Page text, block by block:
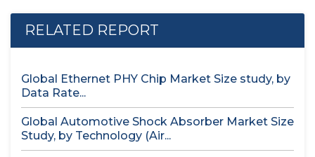
RELATED REPORT
Global Ethernet PHY Chip Market Size study, by
Data Rate...
Global Automotive Shock Absorber Market Size
Study, by Technology (Air...